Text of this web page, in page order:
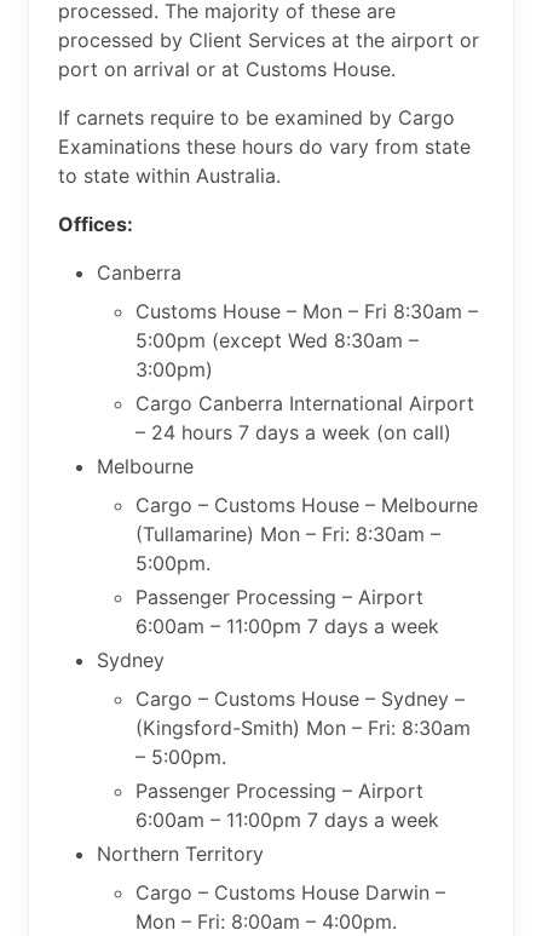
processed. The majority of these are
processed by Client Services at the airport or
port on arrival or at Customs House.​
If carnets require to be examined by Cargo
Examinations these hours do vary from state
to state within Australia.
Offices:
Canberra
Customs House – Mon – Fri 8:30am –
5:00pm (except Wed 8:30am –
3:00pm)
Cargo Canberra International Airport
– 24 hours 7 days a week (on call)
Melbourne
Cargo – Customs House – Melbourne
(Tullamarine) Mon – Fri: 8:30am –
5:00pm.
Passenger Processing – Airport
6:00am – 11:00pm 7 days a week
Sydney
Cargo – Customs House – Sydney –
(Kingsford-Smith) Mon – Fri: 8:30am
– 5:00pm.
Passenger Processing – Airport
6:00am – 11:00pm 7 days a week
Northern Territory
Cargo – Customs House Darwin –
Mon – Fri: 8:00am – 4:00pm.